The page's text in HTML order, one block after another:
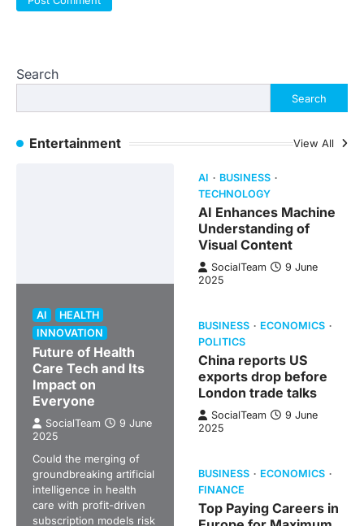
Search
Search
Entertainment View All
AI
HEALTH
INNOVATION
Future of Health
Care Tech and Its
Impact on
Everyone
SocialTeam
9 June
2025
Could the merging of
groundbreaking artificial
intelligence in health
care with profit-driven
subscription models risk
AI
BUSINESS
TECHNOLOGY
AI Enhances Machine
Understanding of
Visual Content
SocialTeam
9 June
2025
BUSINESS
ECONOMICS
POLITICS
China reports US
exports drop before
London trade talks
SocialTeam
9 June
2025
BUSINESS
ECONOMICS
FINANCE
Top Paying Careers in